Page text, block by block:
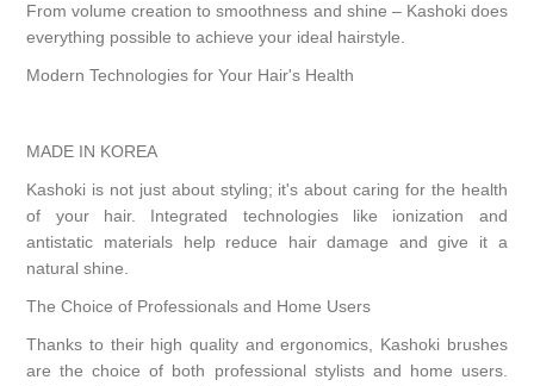
From volume creation to smoothness and shine – Kashoki does
everything possible to achieve your ideal hairstyle.
Modern Technologies for Your Hair's Health
MADE IN KOREA
Kashoki is not just about styling; it's about caring for the health
of your hair. Integrated technologies like ionization and
antistatic materials help reduce hair damage and give it a
natural shine.
The Choice of Professionals and Home Users
Thanks to their high quality and ergonomics, Kashoki brushes
are the choice of both professional stylists and home users.